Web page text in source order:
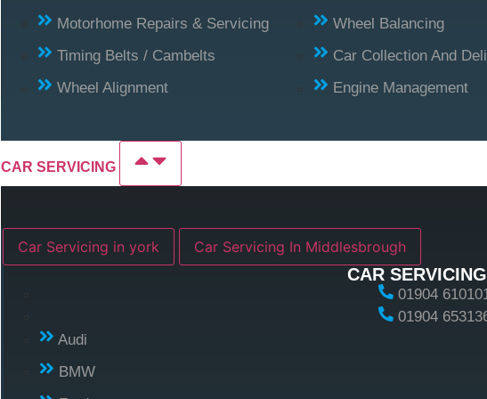
Motorhome Repairs & Servicing
Timing Belts / Cambelts
Wheel Alignment
Wheel Balancing
Car Collection And
Engine Management
CAR SERVICING
Car Servicing in york Car Servicing In Middlesbrough
CAR SERVICING
01904
01904
Audi
BMW